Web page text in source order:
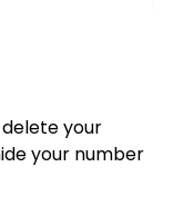
your
your number